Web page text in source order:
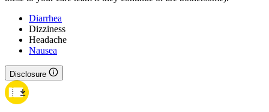
Diarrhea
Dizziness
Headache
Nausea
Disclosure